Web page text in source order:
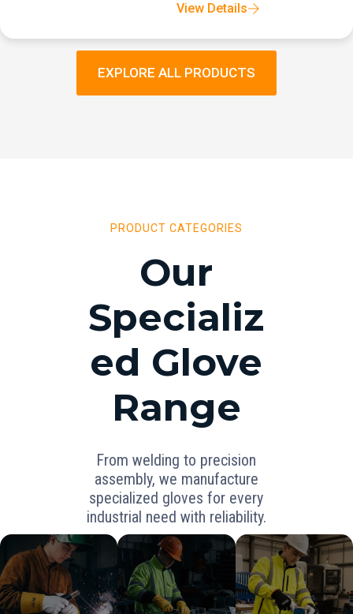
View Details
EXPLORE ALL PRODUCTS
PRODUCT CATEGORIES
Our
Specializ
ed Glove
Range
From welding to precision
assembly, we manufacture
specialized gloves for every
industrial need with reliability.